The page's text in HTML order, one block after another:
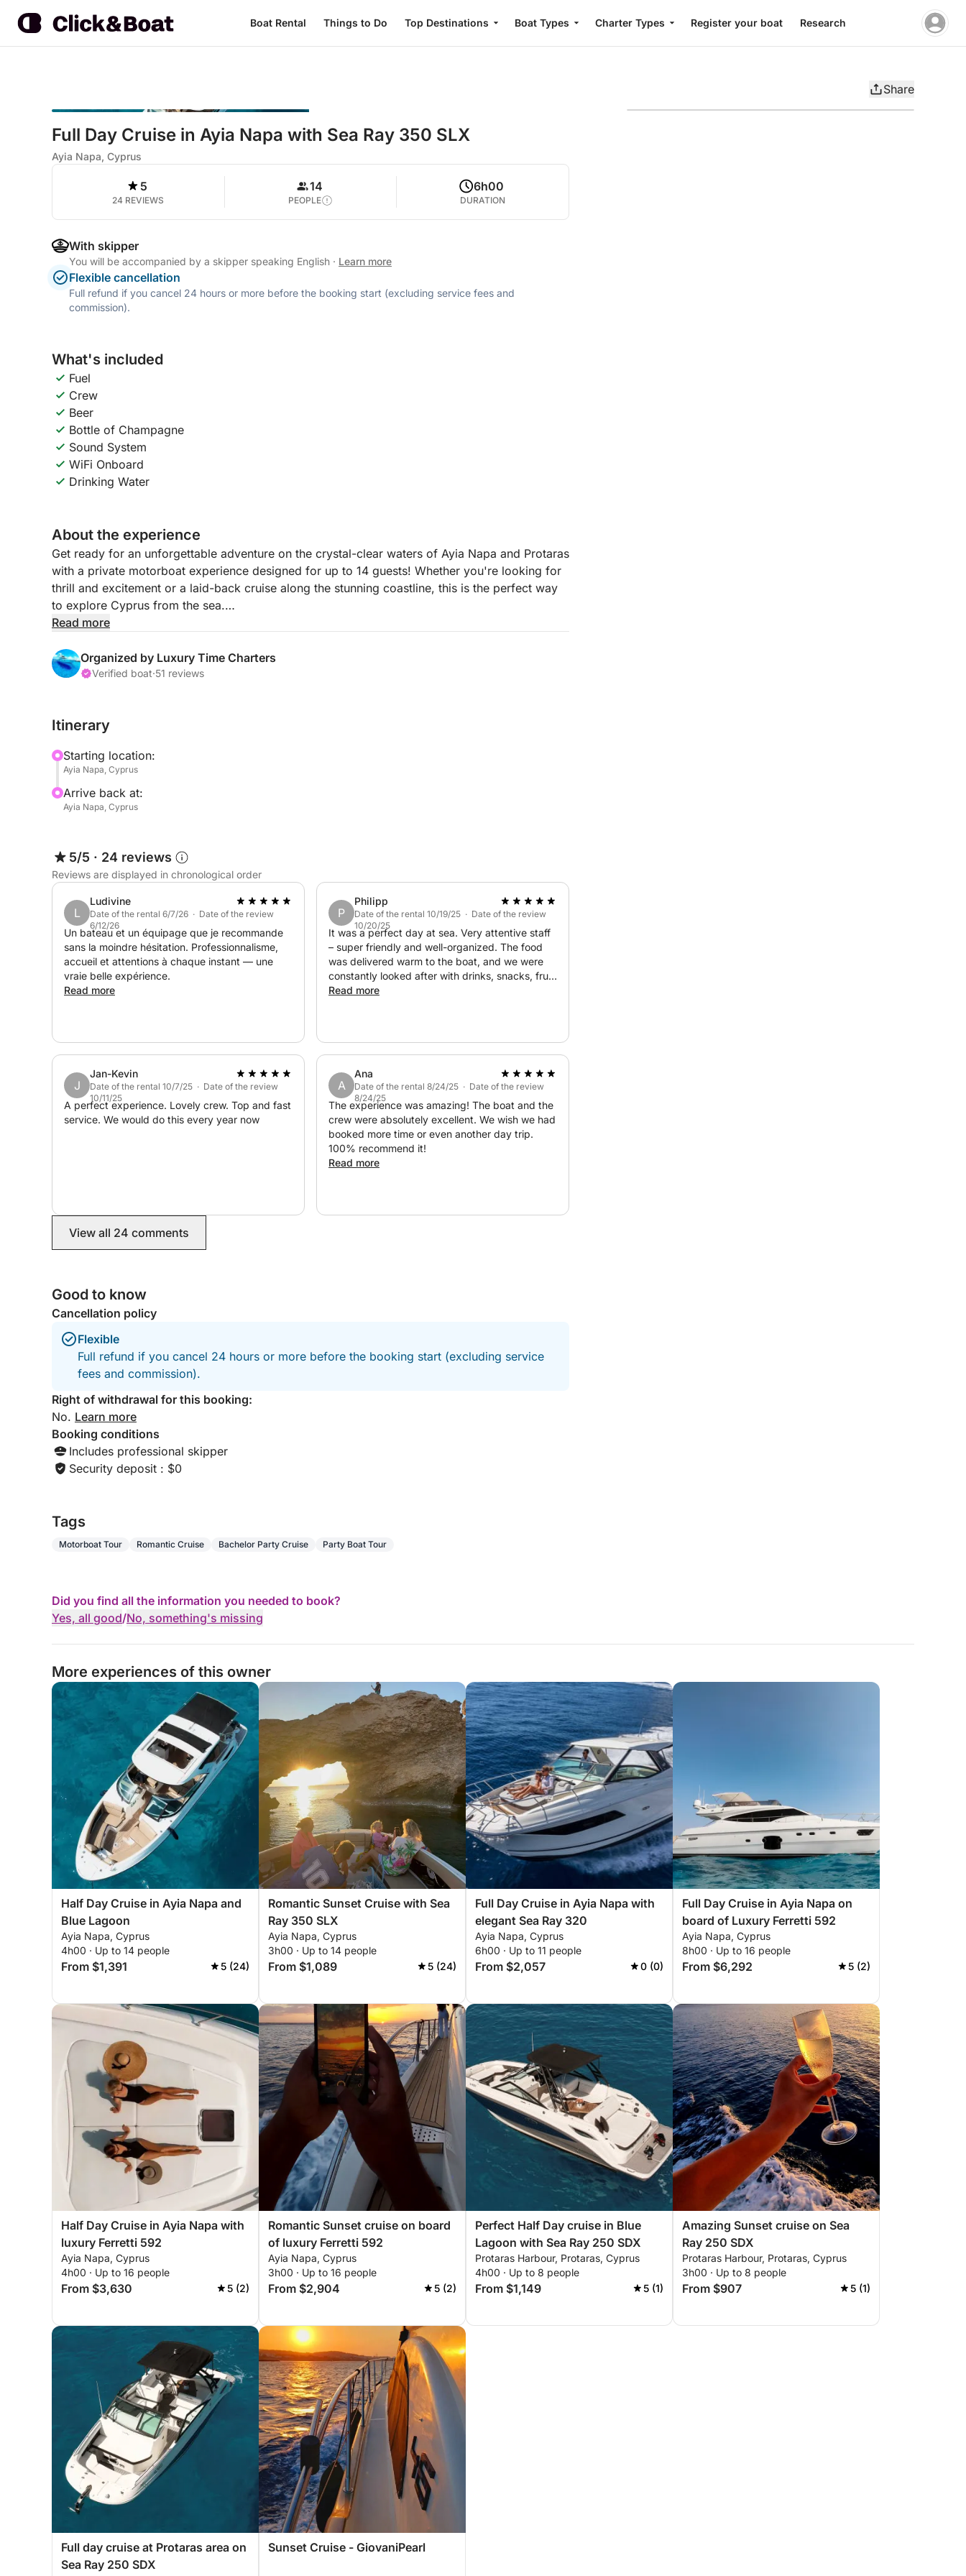
Boat Rental Things to Do Top Destinations Boat Types Charter Types Register your boat Research
Share
Full Day Cruise in Ayia Napa with Sea Ray 350 SLX
Ayia Napa, Cyprus
5
24 REVIEWS
14
PEOPLE
6h00
DURATION
With skipper
You will be accompanied by a skipper speaking English · Learn more
Flexible cancellation
Full refund if you cancel 24 hours or more before the booking start (excluding service fees and
commission).
What's included
Fuel
Crew
Beer
Bottle of Champagne
Sound System
WiFi Onboard
Drinking Water
About the experience
Get ready for an unforgettable adventure on the crystal-clear waters of Ayia Napa and Protaras
with a private motorboat experience designed for up to 14 guests! Whether you're looking for
thrill and excitement or a laid-back cruise along the stunning coastline, this is the perfect way
to explore Cyprus from the sea.
navigate the best spots along the coast. Feel the sea breeze as you speed across the waves,
stop at hidden bays and caves, and take a dip in some of the island’s most breathtaking
refreshing water, along with a delicious selection of fresh seasonal fruits. Whether you're
celebrating a special event or just enjoying time with friends and family, this private motorboat
cruise promises a day filled with fun, laughter, and unforgettable moments on the beautiful
Mediterranean Sea.
Read more
Organized by Luxury Time Charters
Verified boat·51 reviews
Itinerary
Starting location:
Ayia Napa, Cyprus
Arrive back at:
Ayia Napa, Cyprus
5/5 · 24 reviews
Reviews are displayed in chronological order
L
Ludivine
Date of the rental 6/7/26 · Date of the review
6/12/26
Un bateau et un équipage que je recommande
sans la moindre hésitation. Professionnalisme,
accueil et attentions à chaque instant — une
vraie belle expérience.
Read more
P
Philipp
Date of the rental 10/19/25 · Date of the review
10/20/25
It was a perfect day at sea. Very attentive staff
– super friendly and well-organized. The food
was delivered warm to the boat, and we were
constantly looked after with drinks, snacks, fruit,
and water. Definitely a recommendation, and
Read more
J
Jan-Kevin
Date of the rental 10/7/25 · Date of the review
10/11/25
A perfect experience. Lovely crew. Top and fast
service. We would do this every year now
A
Ana
Date of the rental 8/24/25 · Date of the review
8/24/25
The experience was amazing! The boat and the
crew were absolutely excellent. We wish we had
booked more time or even another day trip.
100% recommend it!
Read more
View all 24 comments
Good to know
Cancellation policy
Flexible
Full refund if you cancel 24 hours or more before the booking start (excluding service
fees and commission).
Right of withdrawal for this booking:
No. Learn more
Booking conditions
Includes professional skipper
Security deposit : $0
Tags
Motorboat Tour Romantic Cruise Bachelor Party Cruise Party Boat Tour
Did you find all the information you needed to book?
Yes, all good/No, something's missing
More experiences of this owner
Half Day Cruise in Ayia Napa and
Blue Lagoon
Ayia Napa, Cyprus
4h00 · Up to 14 people
From $1,391 5 (24)
Romantic Sunset Cruise with Sea
Ray 350 SLX
Ayia Napa, Cyprus
3h00 · Up to 14 people
From $1,089 5 (24)
Full Day Cruise in Ayia Napa with
elegant Sea Ray 320
Ayia Napa, Cyprus
6h00 · Up to 11 people
From $2,057 0 (0)
Full Day Cruise in Ayia Napa on
board of Luxury Ferretti 592
Ayia Napa, Cyprus
8h00 · Up to 16 people
From $6,292 5 (2)
Half Day Cruise in Ayia Napa with
luxury Ferretti 592
Ayia Napa, Cyprus
4h00 · Up to 16 people
From $3,630 5 (2)
Romantic Sunset cruise on board
of luxury Ferretti 592
Ayia Napa, Cyprus
3h00 · Up to 16 people
From $2,904 5 (2)
Perfect Half Day cruise in Blue
Lagoon with Sea Ray 250 SDX
Protaras Harbour, Protaras, Cyprus
4h00 · Up to 8 people
From $1,149 5 (1)
Amazing Sunset cruise on Sea
Ray 250 SDX
Protaras Harbour, Protaras, Cyprus
3h00 · Up to 8 people
From $907 5 (1)
Full day cruise at Protaras area on
Sea Ray 250 SDX
Sunset Cruise - GiovaniPearl